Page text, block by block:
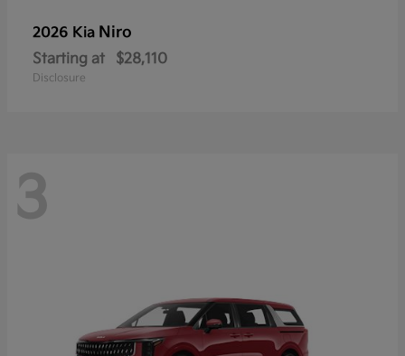
2026 Kia Niro
Starting at $28,110
Disclosure
3